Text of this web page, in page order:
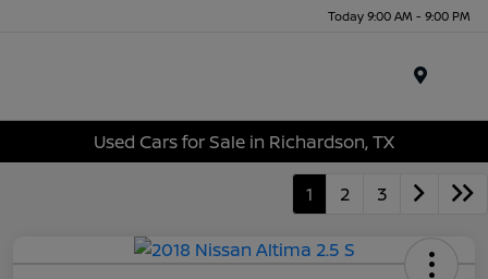
Today 9:00 AM - 9:00 PM
Used Cars for Sale in Richardson, TX
1 2 3